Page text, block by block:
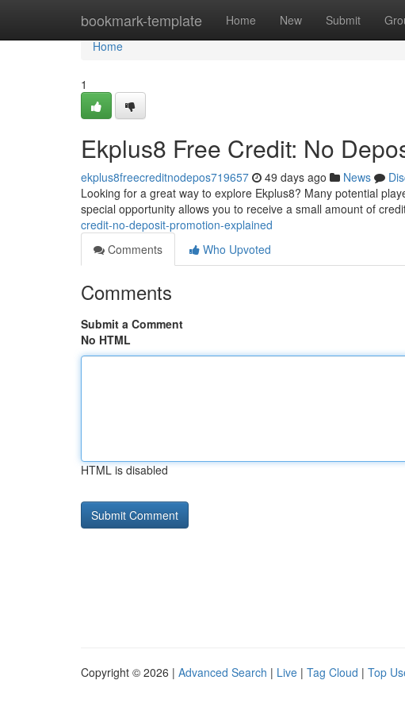
bookmark-template Home New Submit
Home
Home
1
Ekplus8 Free Credit: No
ekplus8freecreditnodepos719657 49 days ago News
Looking for a great way to explore Ekplus8? Many potential
special opportunity allows you to receive a small amount of
credit-no-deposit-promotion-explained
Comments
Who Upvoted
Comments
Submit a Comment
No HTML
HTML is disabled
Copyright © 2026 | Advanced Search | Live | Tag Cloud | Top